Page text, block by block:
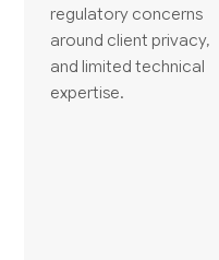
regulatory concerns
around client privacy,
and limited technical
expertise.